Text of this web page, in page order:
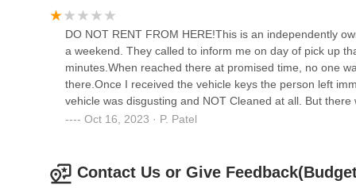
between uses, the overall sentiment regarding vehicle
Furthermore, the strategic location within the Wheel-Inn
Executive Airport, makes it highly accessible. The
particularly for those whose primary vehicle is out of
economy cars to SUVs and even electric vehicles,
whether it's a short-term errand, a weekend getaway, or
combination of accessible location, diverse fleet, and a
Avis Car Rental
933 Skokie Blvd
DO NOT RENT FROM HERE!This is an independently
a weekend. They called to inform me on day of pick up
minutes.When reached there at promised time, no one
there.Once I received the vehicle keys the person left
vehicle was disgusting and NOT Cleaned at all. But
clean. The dozen or so sanitizing wipes I used were
Oct 16, 2023 · P. Patel
Contact Us or Give